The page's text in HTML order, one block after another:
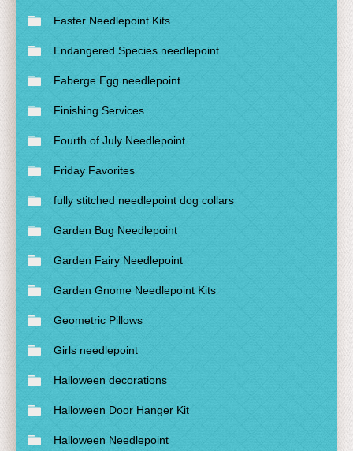
Easter Needlepoint Kits
Endangered Species needlepoint
Faberge Egg needlepoint
Finishing Services
Fourth of July Needlepoint
Friday Favorites
fully stitched needlepoint dog collars
Garden Bug Needlepoint
Garden Fairy Needlepoint
Garden Gnome Needlepoint Kits
Geometric Pillows
Girls needlepoint
Halloween decorations
Halloween Door Hanger Kit
Halloween Needlepoint